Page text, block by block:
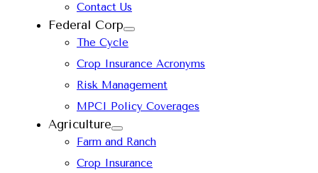
Contact Us
Federal Corp
The Cycle
Crop Insurance Acronyms
Risk Management
MPCI Policy Coverages
Agriculture
Farm and Ranch
Crop Insurance